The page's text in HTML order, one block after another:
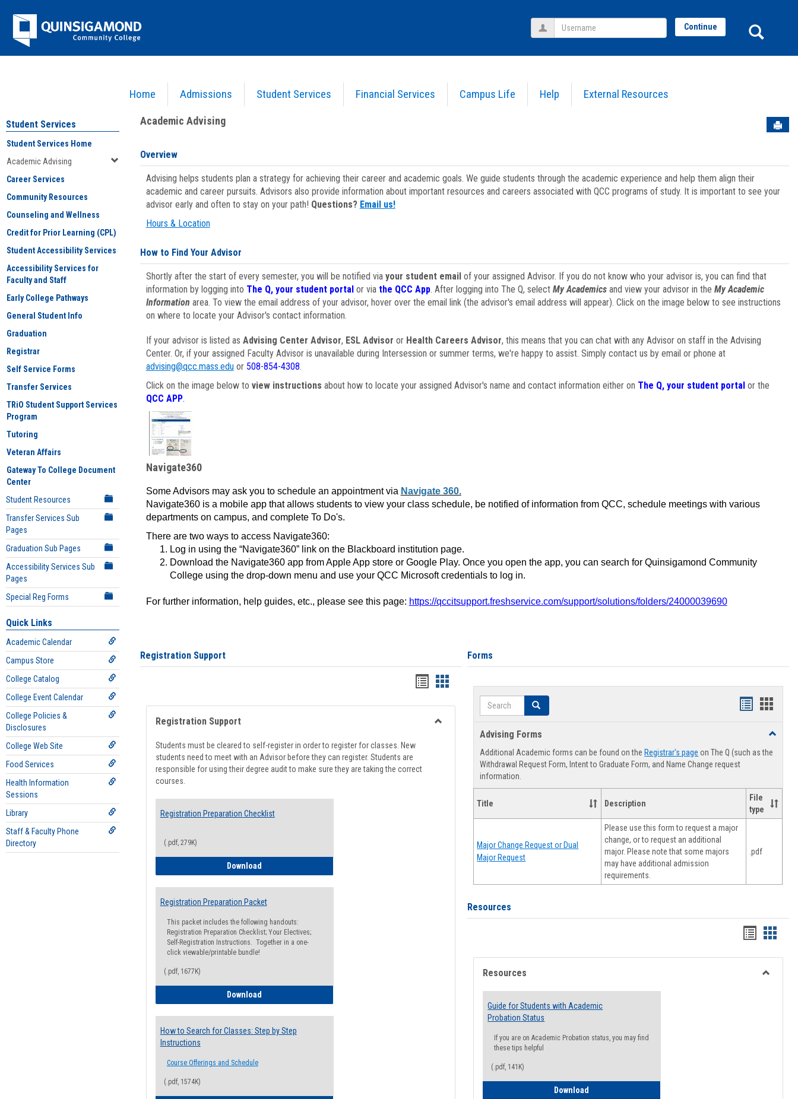
Jenzabar
University
Home Admissions Student Services Financial Services Campus Life Help External Resources
Username Continue
Academic Advising
Student Services
Student Services Home
Academic Advising
Career Services
Community Resources
Counseling and Wellness
Credit for Prior Learning (CPL)
Student Accessibility Services
Accessibility Services for
Faculty and Staff
Early College Pathways
General Student Info
Graduation
Registrar
Self Service Forms
Transfer Services
TRiO Student Support Services
Program
Tutoring
Veteran Affairs
Gateway To College Document
Center
Student Resources
Transfer Services Sub
Pages
Graduation Sub Pages
Accessibility Services Sub
Pages
Special Reg Forms
Quick Links
Academic Calendar
Campus Store
College Catalog
College Event Calendar
College Policies &
Disclosures
College Web Site
Food Services
Health Information
Sessions
Library
Staff & Faculty Phone
Directory
Academic Advising
Overview
Advising helps students plan a strategy for achieving their career and academic goals. We guide students through the academic experience and help them align their
academic and career pursuits. Advisors also provide information about important resources and careers associated with QCC programs of study. It is important to see your
advisor early and often to stay on your path! Questions? Email us!
Hours & Location
How to Find Your Advisor
Shortly after the start of every semester, you will be notified via your student emailof your assigned Advisor. If you do not know who your advisor is, you can find that
information by logging into The Q, your student portal or via the QCC App. After logging into The Q, select My Academicsand view your advisor in the My Academic
Information area. To view the email address of your advisor, hover over the email link (the advisor's email address will appear). Click on the image below to see instructions
on where to locate your Advisor's contact information.
If your advisor is listed as Advising Center Advisor, ESL Advisor or Health Careers Advisor, this means that you can chat with any Advisor on staff in the Advising
Center. Or, if your assigned Faculty Advisor is unavailable during Intersession or summer terms, we're happy to assist. Simply contact us by email or phone at
advising@qcc.mass.eduor 508-854-4308.
Click on the image below to view instructions about how to locate your assigned Advisor's name and contact information either on The Q, your student portalor the
QCC APP.
Navigate360
Some Advisors may ask you to schedule an appointment via Navigate 360.
Navigate360 is a mobile app that allows students to view your class schedule, be notified of information from QCC, schedule meetings with various
departments on campus, and complete To Do's.
There are two ways to access Navigate360:
Log in using the “Navigate360” link on the Blackboard institution page.
Download the Navigate360 app from Apple App store or Google Play. Once you open the app, you can search for Quinsigamond Community
College using the drop-down menu and use your QCC Microsoft credentials to log in.
For further information, help guides, etc., please see this page: https://qccitsupport.freshservice.com/support/solutions/folders/24000039690
Registration Support
Handouts
list
view
Handouts
card
view
Registration Support
Students must be cleared to self-register in order to register for classes. New
students need to meet with an Advisor before they can register. Students are
responsible for using their degree audit to make sure they are taking the correct
courses.
Registration Preparation Checklist
(.pdf, 279K)
DownloadRegistration Preparation Checklist
Registration Preparation Packet
This packet includes the following handouts:
Registration Preparation Checklist; Your Electives;
Self-Registration Instructions. Together in a one-
click viewable/printable bundle!
(.pdf, 1677K)
DownloadRegistration Preparation Packet
How to Search for Classes: Step by Step
Instructions
Course Offerings and Schedule
(.pdf, 1574K)
Forms
Search Search
Handouts
viewview
Advising Forms
Toggle
Forms
Additional Academic forms can be found on the Registrar's page on The Q (such as the
Withdrawal Request Form, Intent to Graduate Form, and Name Change request
information.
Title Description
File
type
Major Change Request or Dual
Major Request
Please use this form to request a major
change, or to request an additional
major. Please note that some majors
may have additional admission
requirements.
.pdf
Resources
Handouts
list
view
card
view
Resources
Guide for Students with Academic
Probation Status
If you are on Academic Probation status, you may find
these tips helpful
(.pdf, 141K)
Download